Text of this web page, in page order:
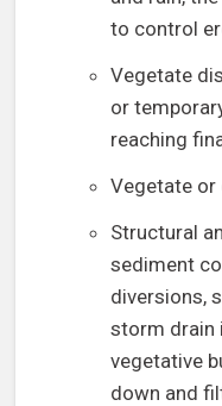
to control
Vegetate
or
reaching
Vegetate or
Structural
sediment
diversions,
storm drain
vegetative
down and